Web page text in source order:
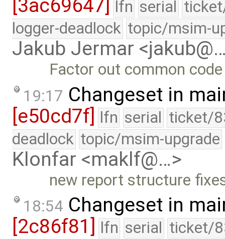
[3ac69647] lfn serial
logger-deadlock topic/msim-
Jakub Jermar
Factor out common
19:17 Changeset in
[e50cd7f] lfn serial ticket/
deadlock topic/msim-upgrade
Klonfar <maklf@…>
new report structure
18:54 Changeset in
[2c86f81] lfn serial ticket/